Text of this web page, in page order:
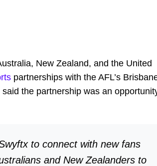
New Zealand, and the United
partnerships with the AFL’s
the partnership was an
to connect with new fans
and New Zealanders to